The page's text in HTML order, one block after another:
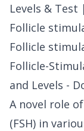
Levels & Test
Follicle
Follicle
Follicle-
and Levels -
A novel role
(FSH) in